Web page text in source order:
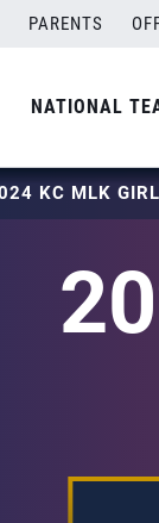
PARENTS
NATIONAL